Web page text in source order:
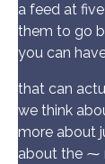
a feed at
them to go
you can
that can
we think
more about
about the ⁓